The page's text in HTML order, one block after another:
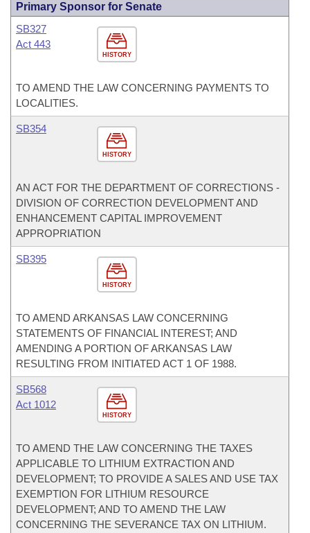
Primary Sponsor for Senate
HISTORY
SB327
Act 443
TO AMEND THE LAW CONCERNING PAYMENTS TO
LOCALITIES.
HISTORY
SB354
AN ACT FOR THE DEPARTMENT OF CORRECTIONS -
DIVISION OF CORRECTION DEVELOPMENT AND
ENHANCEMENT CAPITAL IMPROVEMENT
APPROPRIATION
HISTORY
SB395
TO AMEND ARKANSAS LAW CONCERNING
STATEMENTS OF FINANCIAL INTEREST; AND
AMENDING A PORTION OF ARKANSAS LAW
RESULTING FROM INITIATED ACT 1 OF 1988.
HISTORY
SB568
Act 1012
TO AMEND THE LAW CONCERNING THE TAXES
APPLICABLE TO LITHIUM EXTRACTION AND
DEVELOPMENT; TO PROVIDE A SALES AND USE TAX
EXEMPTION FOR LITHIUM RESOURCE
DEVELOPMENT; AND TO AMEND THE LAW
CONCERNING THE SEVERANCE TAX ON LITHIUM.